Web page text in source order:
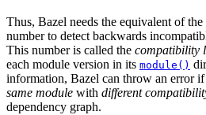
Thus, Bazel needs the equivalent of
number to detect backwards
This number is called the compatibility
each module version in its module()
information, Bazel can throw an error
same module with different
dependency graph.